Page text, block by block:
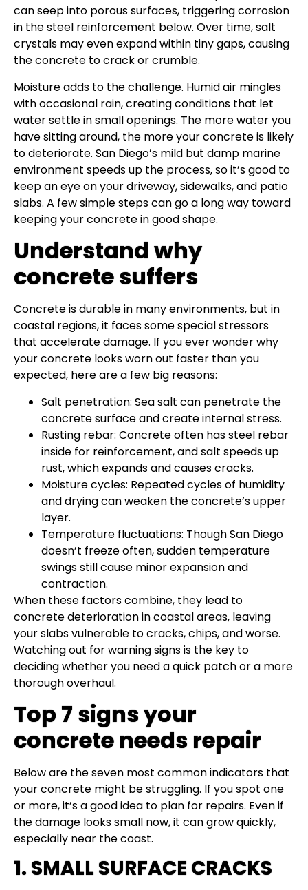
can seep into porous surfaces, triggering corrosion
in the steel reinforcement below. Over time, salt
crystals may even expand within tiny gaps, causing
the concrete to crack or crumble.
Moisture adds to the challenge. Humid air mingles
with occasional rain, creating conditions that let
water settle in small openings. The more water you
have sitting around, the more your concrete is likely
to deteriorate. San Diego’s mild but damp marine
environment speeds up the process, so it’s good to
keep an eye on your driveway, sidewalks, and patio
slabs. A few simple steps can go a long way toward
keeping your concrete in good shape.
Understand why
concrete suffers
Concrete is durable in many environments, but in
coastal regions, it faces some special stressors
that accelerate damage. If you ever wonder why
your concrete looks worn out faster than you
expected, here are a few big reasons:
Salt penetration: Sea salt can penetrate the
concrete surface and create internal stress.
Rusting rebar: Concrete often has steel rebar
inside for reinforcement, and salt speeds up
rust, which expands and causes cracks.
Moisture cycles: Repeated cycles of humidity
and drying can weaken the concrete’s upper
layer.
Temperature fluctuations: Though San Diego
doesn’t freeze often, sudden temperature
swings still cause minor expansion and
contraction.
When these factors combine, they lead to
concrete deterioration in coastal areas, leaving
your slabs vulnerable to cracks, chips, and worse.
Watching out for warning signs is the key to
deciding whether you need a quick patch or a more
thorough overhaul.
Top 7 signs your
concrete needs repair
Below are the seven most common indicators that
your concrete might be struggling. If you spot one
or more, it’s a good idea to plan for repairs. Even if
the damage looks small now, it can grow quickly,
especially near the coast.
1. SMALL SURFACE CRACKS